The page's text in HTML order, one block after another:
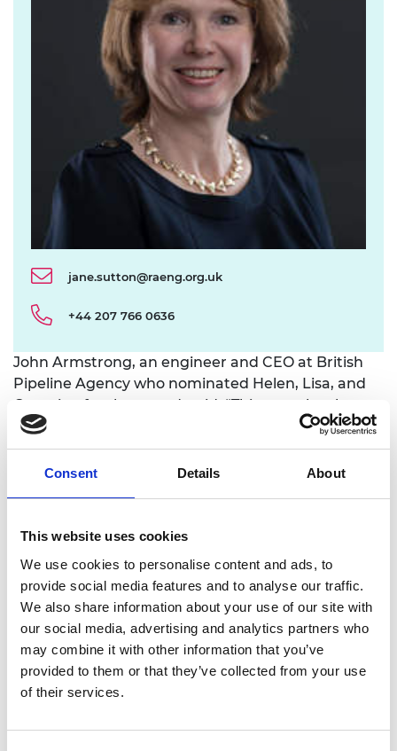
Consent Details About
This website uses cookies
We use cookies to personalise content and ads, to
provide social media features and to analyse our traffic.
We also share information about your use of our site with
our social media, advertising and analytics partners who
may combine it with other information that you’ve
provided to them or that they’ve collected from your use
of their services.
jane.sutton@raeng.org.uk
+44 207 766 0636
John Armstrong, an engineer and CEO at British
Pipeline Agency who nominated Helen, Lisa, and
Georgina for the award, said: “This team has been
pivotal in modernising and scaling the Arkwright
Engineering Scholarship, engaging with more than
1,300 schools nationwide. By embracing digital
relevant and accessible, while preserving the
Together, Georgina, Lisa and Helen have
transformed and expanded the Arkwright
Scholarship into a modern, nationally recognised
flagship, surpassing every expectation.”
Numerous alumni progress into senior engineering
roles across industry and academia, with many